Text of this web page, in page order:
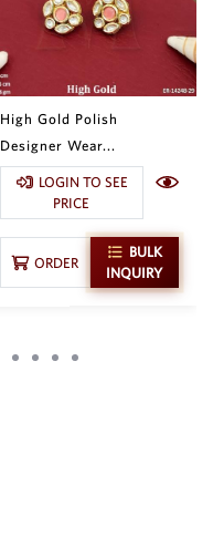
High Gold Polish
Designer Wear...
LOGIN TO SEE
PRICE
ORDER
BULK
INQUIRY